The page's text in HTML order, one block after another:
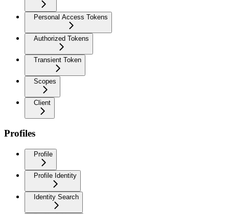
Personal Access Tokens
Authorized Tokens
Transient Token
Scopes
Client
Profiles
Profile
Profile Identity
Identity Search